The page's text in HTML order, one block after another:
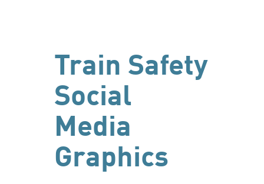
Train Safety
Social
Media
Graphics